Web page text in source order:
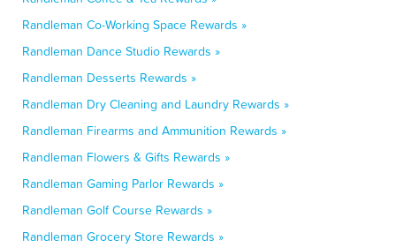
Randleman Co-Working Space Rewards »
Randleman Dance Studio Rewards »
Randleman Desserts Rewards »
Randleman Dry Cleaning and Laundry Rewards »
Randleman Firearms and Ammunition Rewards »
Randleman Flowers & Gifts Rewards »
Randleman Gaming Parlor Rewards »
Randleman Golf Course Rewards »
Randleman Grocery Store Rewards »